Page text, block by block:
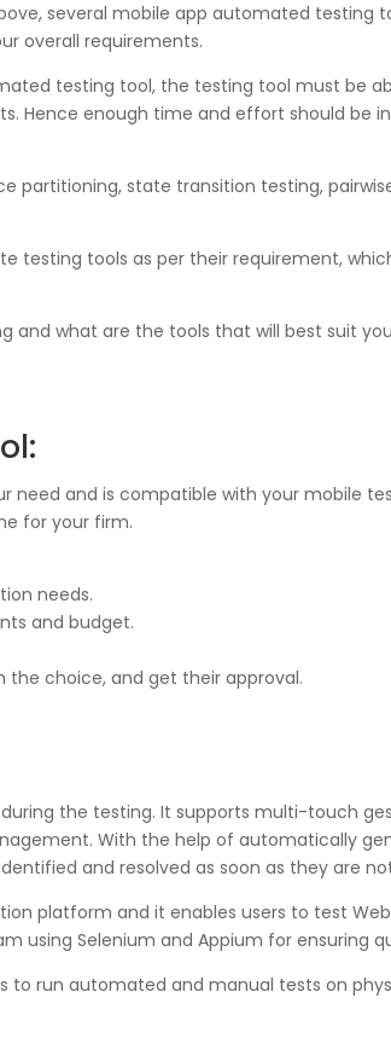
several mobile app automated testing
overall requirements.
testing tool, the testing tool must be
Hence enough time and effort should be
partitioning, state transition testing,
testing tools as per their requirement,
and what are the tools that will best suit
need and is compatible with your mobile
for your firm.
needs.
and budget.
the choice, and get their approval.
the testing. It supports multi-touch
With the help of automatically
and resolved as soon as they are
platform and it enables users to test
using Selenium and Appium for ensuring
to run automated and manual tests on